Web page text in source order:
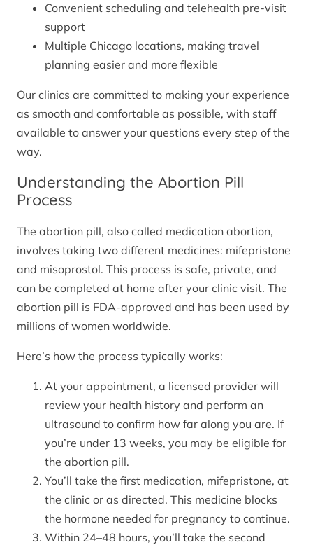
Convenient scheduling and telehealth pre-visit
support
Multiple Chicago locations, making travel
planning easier and more flexible
Our clinics are committed to making your experience
as smooth and comfortable as possible, with staff
available to answer your questions every step of the
way.
Understanding the Abortion Pill
Process
The abortion pill, also called medication abortion,
involves taking two different medicines: mifepristone
and misoprostol. This process is safe, private, and
can be completed at home after your clinic visit. The
abortion pill is FDA-approved and has been used by
millions of women worldwide.
Here’s how the process typically works:
At your appointment, a licensed provider will
review your health history and perform an
ultrasound to confirm how far along you are. If
you’re under 13 weeks, you may be eligible for
the abortion pill.
You’ll take the first medication, mifepristone, at
the clinic or as directed. This medicine blocks
the hormone needed for pregnancy to continue.
Within 24–48 hours, you’ll take the second